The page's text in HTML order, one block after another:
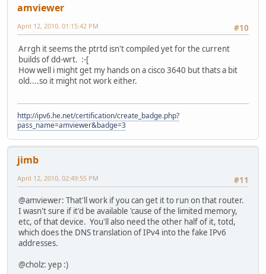
amviewer
#10
April 12, 2010, 01:15:42 PM
Arrgh it seems the ptrtd isn't compiled yet for the current
builds of dd-wrt. :-[
How well i might get my hands on a cisco 3640 but thats a bit
old....so it might not work either.
http://ipv6.he.net/certification/create_badge.php?
pass_name=amviewer&badge=3
jimb
#11
April 12, 2010, 02:49:55 PM
@amviewer: That'll work if you can get it to run on that router.
I wasn't sure if it'd be available 'cause of the limited memory,
etc, of that device. You'll also need the other half of it, totd,
which does the DNS translation of IPv4 into the fake IPv6
addresses.
@cholz: yep :)